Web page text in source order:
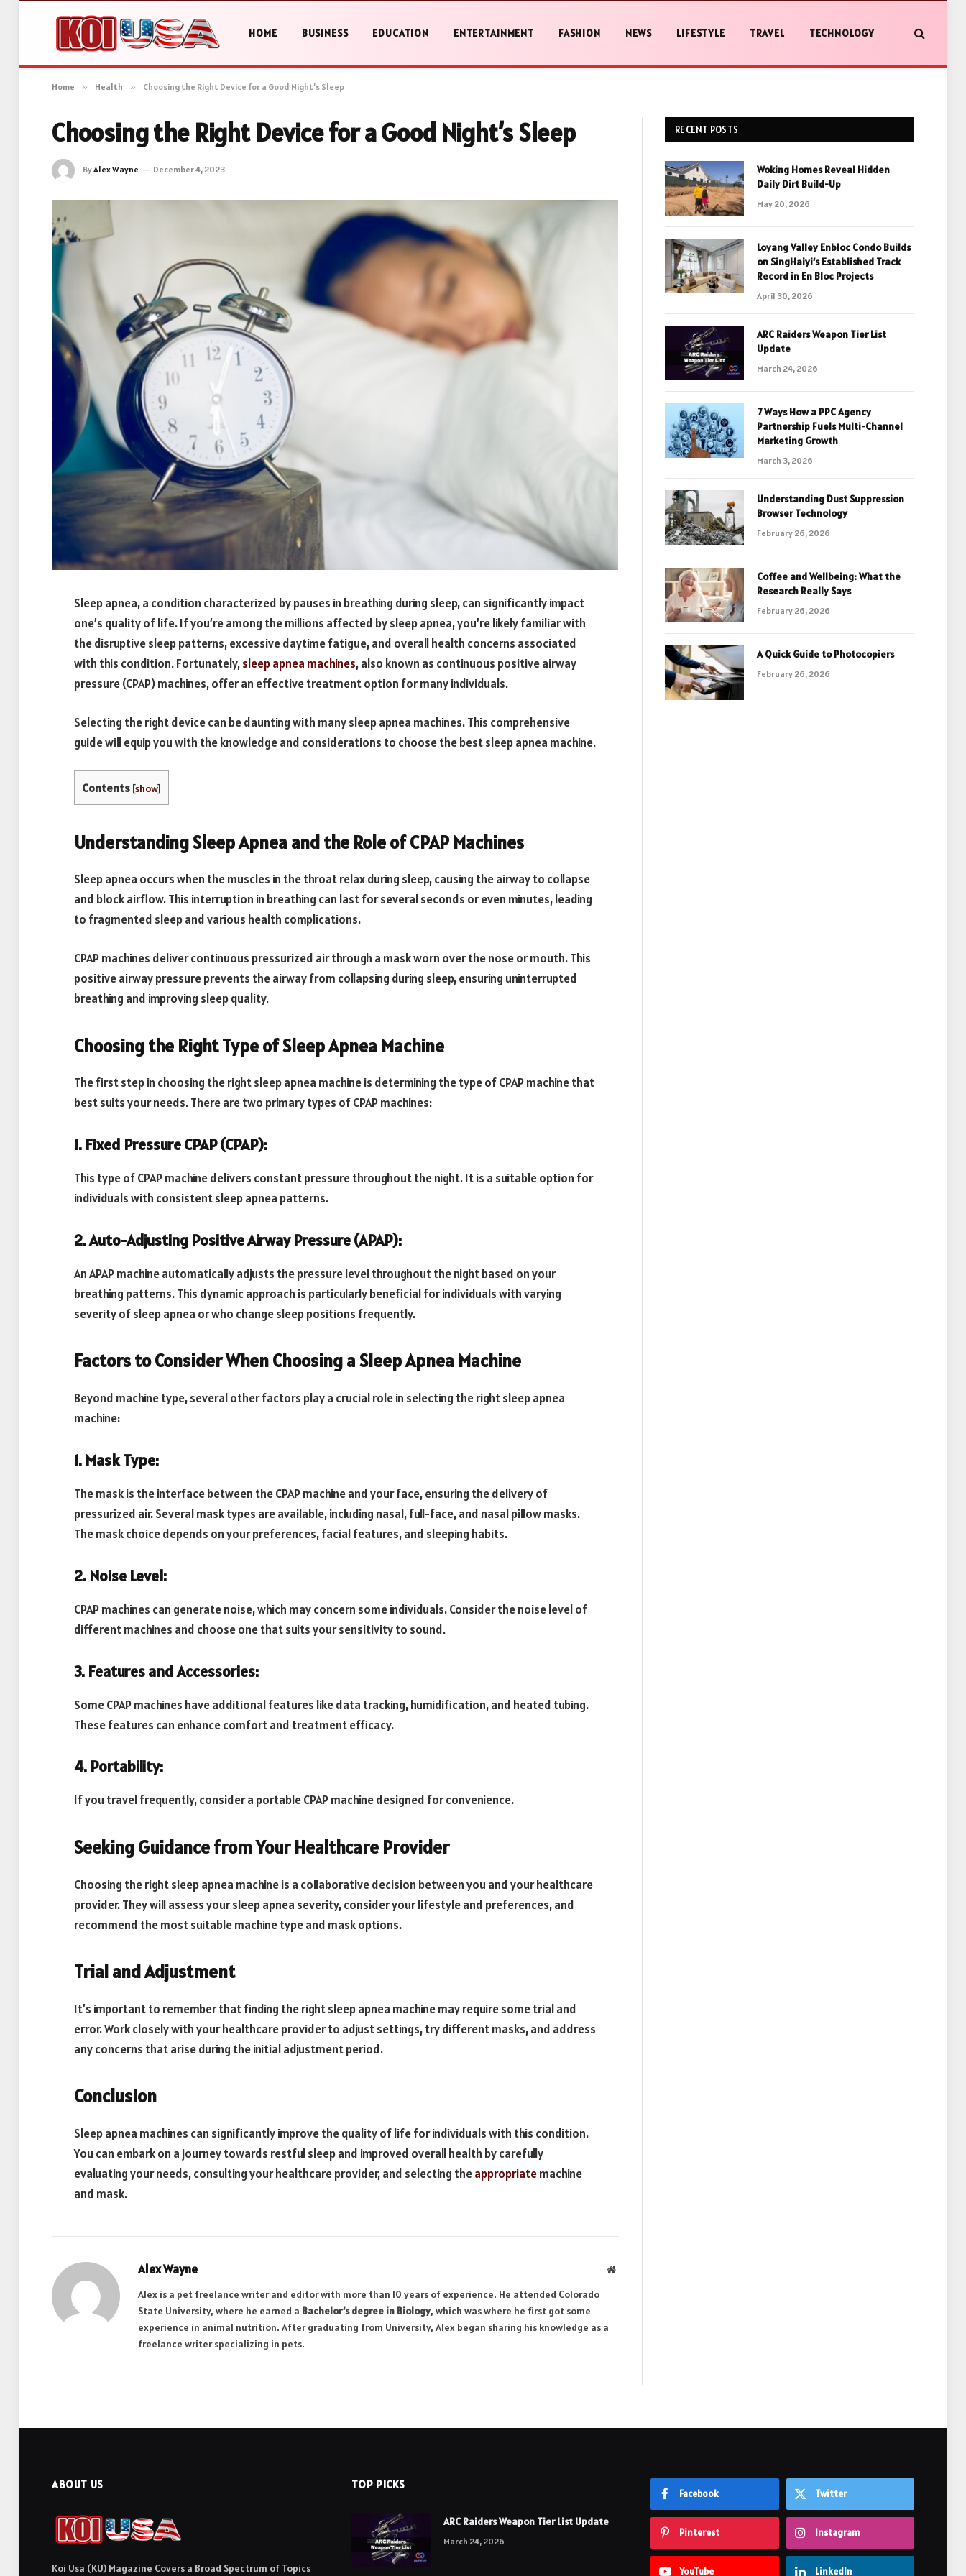
HOME BUSINESS EDUCATION ENTERTAINMENT FASHION NEWS LIFESTYLE TRAVEL TECHNOLOGY
Home » Health » Choosing the Right Device for a Good Night’s Sleep
Choosing the Right Device for a Good Night’s Sleep
ByAlex Wayne December 4, 2023
Sleep apnea, a condition characterized by pauses in breathing during sleep, can significantly impact
one’s quality of life. If you’re among the millions affected by sleep apnea, you’re likely familiar with
the disruptive sleep patterns, excessive daytime fatigue, and overall health concerns associated
with this condition. Fortunately,sleep apnea machines, also known as continuous positive airway
pressure (CPAP) machines, offer an effective treatment option for many individuals.
Selecting the right device can be daunting with many sleep apnea machines. This comprehensive
guide will equip you with the knowledge and considerations to choose the best sleep apnea machine.
Contents [show]
Understanding Sleep Apnea and the Role of CPAP Machines
Sleep apnea occurs when the muscles in the throat relax during sleep, causing the airway to collapse
and block airflow. This interruption in breathing can last for several seconds or even minutes, leading
to fragmented sleep and various health complications.
CPAP machines deliver continuous pressurized air through a mask worn over the nose or mouth. This
positive airway pressure prevents the airway from collapsing during sleep, ensuring uninterrupted
breathing and improving sleep quality.
Choosing the Right Type of Sleep Apnea Machine
The first step in choosing the right sleep apnea machine is determining the type of CPAP machine that
best suits your needs. There are two primary types of CPAP machines:
1. Fixed Pressure CPAP (CPAP):
This type of CPAP machine delivers constant pressure throughout the night. It is a suitable option for
individuals with consistent sleep apnea patterns.
2. Auto-Adjusting Positive Airway Pressure (APAP):
An APAP machine automatically adjusts the pressure level throughout the night based on your
breathing patterns. This dynamic approach is particularly beneficial for individuals with varying
severity of sleep apnea or who change sleep positions frequently.
Factors to Consider When Choosing a Sleep Apnea Machine
Beyond machine type, several other factors play a crucial role in selecting the right sleep apnea
machine:
1. Mask Type:
The mask is the interface between the CPAP machine and your face, ensuring the delivery of
pressurized air. Several mask types are available, including nasal, full-face, and nasal pillow masks.
The mask choice depends on your preferences, facial features, and sleeping habits.
2. Noise Level:
CPAP machines can generate noise, which may concern some individuals. Consider the noise level of
different machines and choose one that suits your sensitivity to sound.
3. Features and Accessories:
Some CPAP machines have additional features like data tracking, humidification, and heated tubing.
These features can enhance comfort and treatment efficacy.
4. Portability:
If you travel frequently, consider a portable CPAP machine designed for convenience.
Seeking Guidance from Your Healthcare Provider
Choosing the right sleep apnea machine is a collaborative decision between you and your healthcare
provider. They will assess your sleep apnea severity, consider your lifestyle and preferences, and
recommend the most suitable machine type and mask options.
Trial and Adjustment
It’s important to remember that finding the right sleep apnea machine may require some trial and
error. Work closely with your healthcare provider to adjust settings, try different masks, and address
any concerns that arise during the initial adjustment period.
Conclusion
Sleep apnea machines can significantly improve the quality of life for individuals with this condition.
You can embark on a journey towards restful sleep and improved overall health by carefully
evaluating your needs, consulting your healthcare provider, and selecting theappropriatemachine
and mask.
Alex Wayne Website
Alex is a pet freelance writer and editor with more than 10 years of experience. He attended Colorado
State University, where he earned a Bachelor’s degree in Biology, which was where he first got some
experience in animal nutrition. After graduating from University, Alex began sharing his knowledge as a
freelance writer specializing in pets.
RECENT POSTS
Woking Homes Reveal Hidden
Daily Dirt Build-Up
May 20, 2026
Loyang Valley Enbloc Condo Builds
on SingHaiyi’s Established Track
Record in En Bloc Projects
April 30, 2026
ARC Raiders Weapon Tier List
Update
March 24, 2026
7 Ways How a PPC Agency
Partnership Fuels Multi-Channel
Marketing Growth
March 3, 2026
Understanding Dust Suppression
Browser Technology
February 26, 2026
Coffee and Wellbeing: What the
Research Really Says
February 26, 2026
A Quick Guide to Photocopiers
February 26, 2026
ABOUT US
Koi Usa (KU) Magazine Covers a Broad Spectrum of Topics
TOP PICKS
ARC Raiders Weapon Tier List Update
March 24, 2026
Facebook Twitter
Pinterest Instagram
YouTube LinkedIn